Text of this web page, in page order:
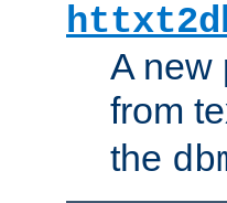
A new
from
the